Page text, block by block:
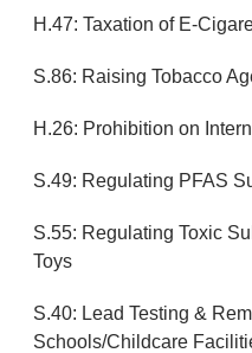
H.47: Taxation of E-
S.86: Raising Tobacco
H.26: Prohibition on
S.49: Regulating PFAS
S.55: Regulating Toxic
Toys
S.40: Lead Testing &
Schools/Childcare